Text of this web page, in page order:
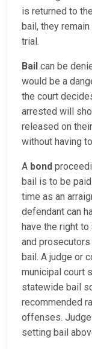
is returned to
bail, they
trial.
Bail can be
would be a
the court
arrested will
released on
without having
A bond
bail is to be
time as an
defendant can
have the right
and
bail. A judge or
municipal court
statewide bail
recommended
offenses.
setting bail